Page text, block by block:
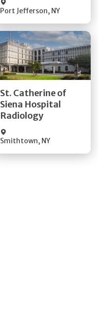
Port Jefferson, NY
St. Catherine of
Siena Hospital
Radiology
Smithtown, NY
Get Directions
Quick Details